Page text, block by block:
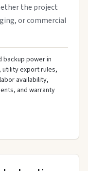
the project
or commercial
power in
utility export rules,
availability,
and warranty